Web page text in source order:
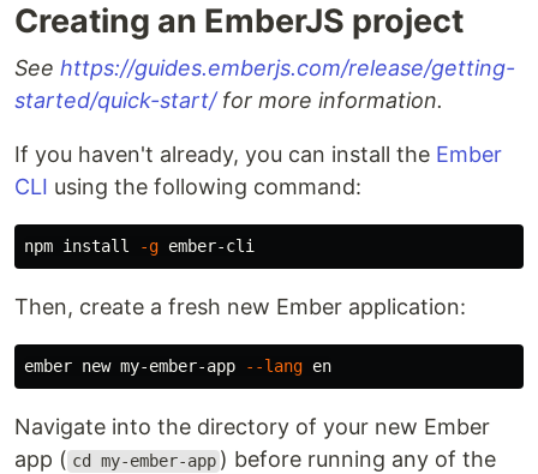
Creating an EmberJS project
See https://guides.emberjs.com/release/getting-
started/quick-start/for more information.
If you haven't already, you can install the Ember
CLI using the following command:
npm install -g
Then, create a fresh new Ember application:
ember new my-ember-app --lang
Navigate into the directory of your new Ember
app ( cd my-ember-app ) before running any of the